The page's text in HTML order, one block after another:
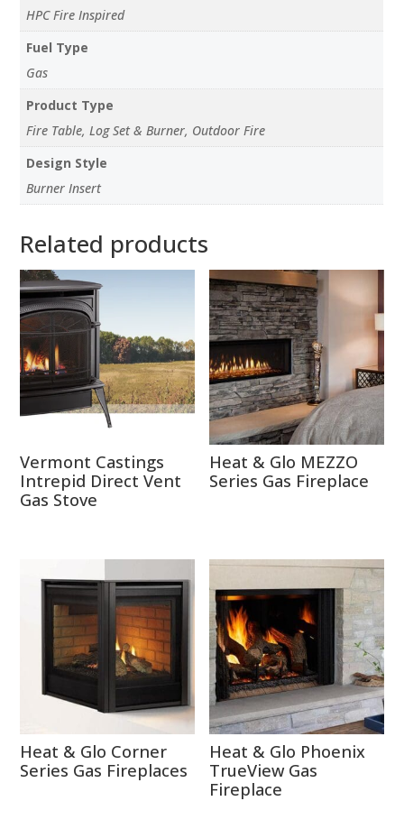
HPC Fire Inspired
Fuel Type
Gas
Product Type
Fire Table, Log Set & Burner, Outdoor Fire
Design Style
Burner Insert
Related products
Vermont Castings
Intrepid Direct Vent
Gas Stove
Heat & Glo MEZZO
Series Gas Fireplace
Heat & Glo Corner
Series Gas Fireplaces
Heat & Glo Phoenix
TrueView Gas
Fireplace